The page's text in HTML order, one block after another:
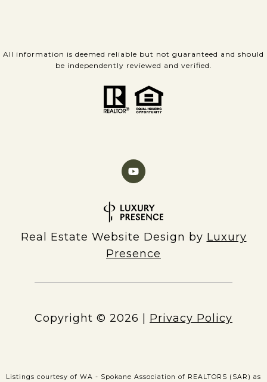
All information is deemed reliable but not guaranteed and should
be independently reviewed and verified.
Real Estate Website Design by Luxury
Presence
Copyright © 2026 Privacy Policy
Listings courtesy of WA - Spokane Association of REALTORS (SAR) as